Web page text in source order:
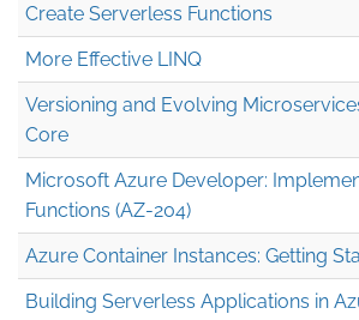
Create Serverless Functions
More Effective LINQ
Versioning and Evolving
Core
Microsoft Azure Developer:
Functions (AZ-204)
Azure Container Instances: Getting
Building Serverless Applications in